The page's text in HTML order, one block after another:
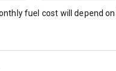
fuel cost will depend